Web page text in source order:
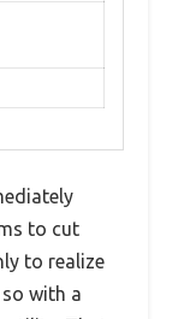
to cut
to realize
with a